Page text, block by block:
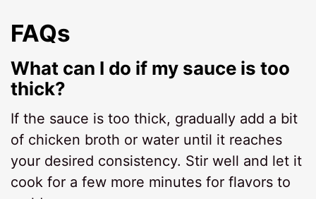
FAQs
What can I do if my sauce is too
thick?
If the sauce is too thick, gradually add a bit
of chicken broth or water until it reaches
your desired consistency. Stir well and let it
cook for a few more minutes for flavors to